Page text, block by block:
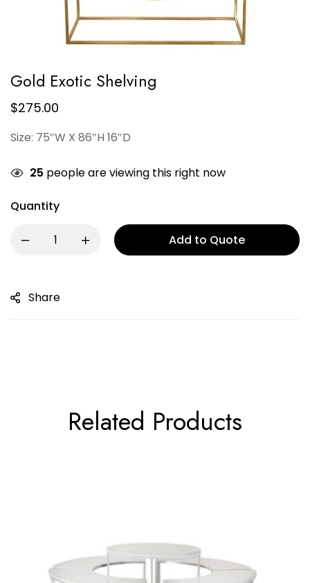
Gold Exotic Shelving
$275.00
Size: 75″W X 86″H 16″D
25 people are viewing this right now
Quantity
Add to Quote
Share
Related Products